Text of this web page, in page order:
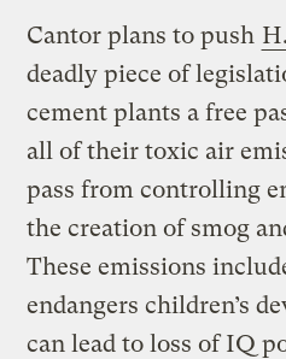
Cantor plans to push
deadly piece of
cement plants a free
all of their toxic air
pass from controlling
the creation of smog
These emissions
endangers children’s
can lead to loss of IQ